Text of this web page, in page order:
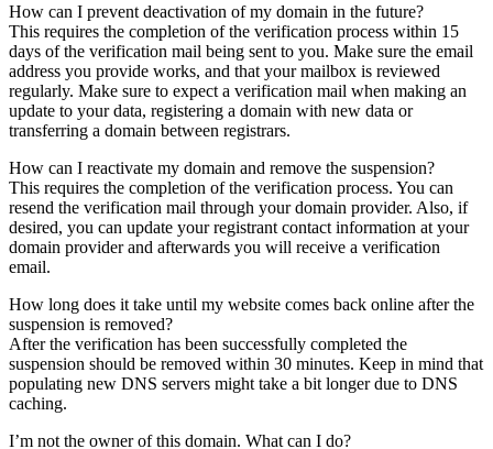
How can I prevent deactivation of my domain in the future?
This requires the completion of the verification process within 15
days of the verification mail being sent to you. Make sure the email
address you provide works, and that your mailbox is reviewed
regularly. Make sure to expect a verification mail when making an
update to your data, registering a domain with new data or
transferring a domain between registrars.
How can I reactivate my domain and remove the suspension?
This requires the completion of the verification process. You can
resend the verification mail through your domain provider. Also, if
desired, you can update your registrant contact information at your
domain provider and afterwards you will receive a verification
email.
How long does it take until my website comes back online after the
suspension is removed?
After the verification has been successfully completed the
suspension should be removed within 30 minutes. Keep in mind that
populating new DNS servers might take a bit longer due to DNS
caching.
I’m not the owner of this domain. What can I do?